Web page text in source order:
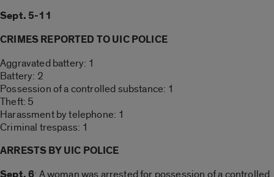
Sept. 5-11
CRIMES REPORTED TO UIC POLICE
Aggravated battery: 1
Battery: 2
Possession of a controlled substance: 1
Theft: 5
Harassment by telephone: 1
Criminal trespass: 1
ARRESTS BY UIC POLICE